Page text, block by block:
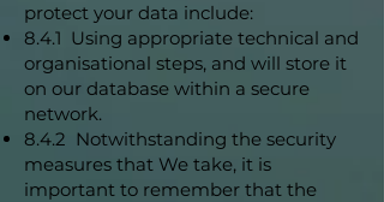
protect your data include:
8.4.1 Using appropriate technical and
organisational steps, and will store it
on our database within a secure
network.
8.4.2 Notwithstanding the security
measures that We take, it is
important to remember that the